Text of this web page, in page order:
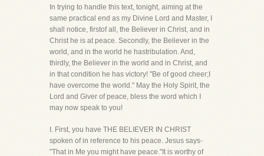
In trying to handle this text, tonight, aiming at the
same practical end as my Divine Lord and Master, I
shall notice, firstof all, the Believer in Christ, and in
Christ he is at peace. Secondly, the Believer in the
world, and in the world he hastribulation. And,
thirdly, the Believer in the world and in Christ, and
in that condition he has victory! "Be of good cheer;I
have overcome the world." May the Holy Spirit, the
Lord and Giver of peace, bless the word which I
may now speak to you!
I. First, you have THE BELIEVER IN CHRIST
spoken of in reference to his peace. Jesus says-
"That in Me you might have peace."It is worthy of